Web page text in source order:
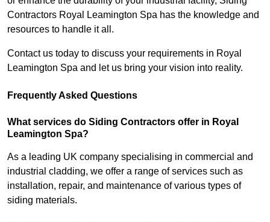
Contractors Royal Leamington Spa has the knowledge and
resources to handle it all.
Contact us today to discuss your requirements in Royal
Leamington Spa and let us bring your vision into reality.
Frequently Asked Questions
What services do Siding Contractors offer in Royal
Leamington Spa?
As a leading UK company specialising in commercial and
industrial cladding, we offer a range of services such as
installation, repair, and maintenance of various types of
siding materials.